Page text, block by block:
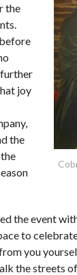
the
further
joy
the
the event
to
you
the streets